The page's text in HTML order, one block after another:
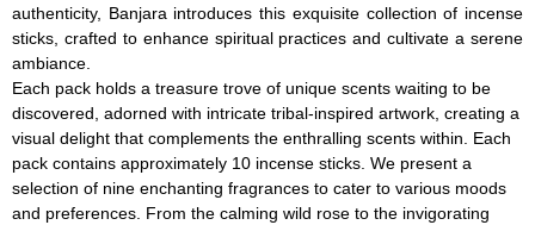
authenticity, Banjara introduces this exquisite collection of incense
sticks, crafted to enhance spiritual practices and cultivate a serene
ambiance.
Each pack holds a treasure trove of unique scents waiting to be
discovered, adorned with intricate tribal-inspired artwork, creating a
visual delight that complements the enthralling scents within. Each
pack contains approximately 10 incense sticks. We present a
selection of nine enchanting fragrances to cater to various moods
and preferences. From the calming wild rose to the invigorating